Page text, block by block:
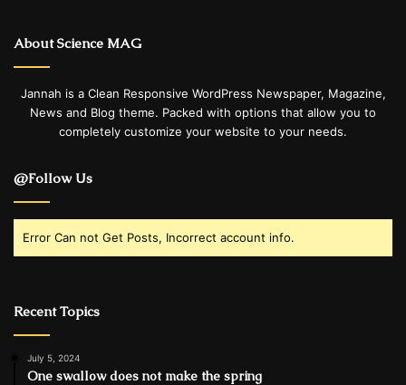
About Science MAG
Jannah is a Clean Responsive WordPress Newspaper, Magazine,
News and Blog theme. Packed with options that allow you to
completely customize your website to your needs.
@Follow Us
Error Can not Get Posts, Incorrect account info.
Recent Topics
July 5, 2024
One swallow does not make the spring